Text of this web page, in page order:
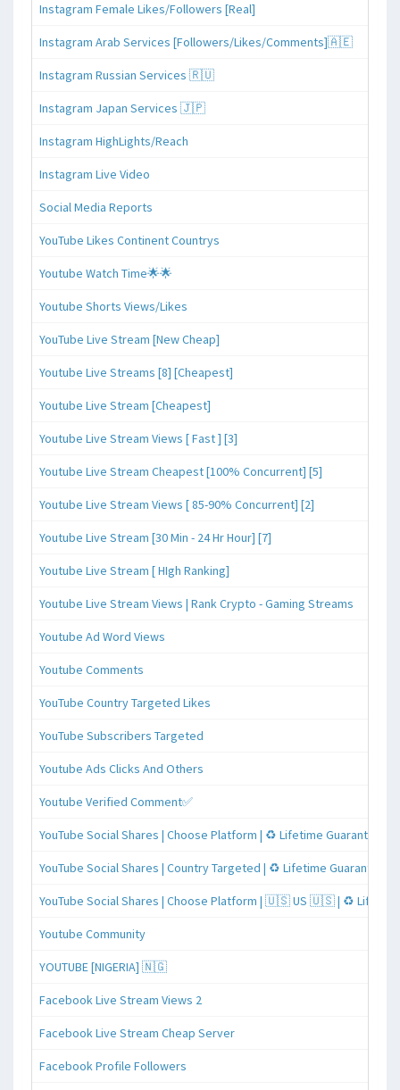
Instagram Female Likes/Followers [Real]
Instagram Arab Services [Followers/Likes/Comments]🇦🇪
Instagram Russian Services 🇷🇺
Instagram Japan Services 🇯🇵
Instagram HighLights/Reach
Instagram Live Video
Social Media Reports
YouTube Likes Continent Countrys
Youtube Watch Time🌟🌟
Youtube Shorts Views/Likes
YouTube Live Stream [New Cheap]
Youtube Live Streams [8] [Cheapest]
Youtube Live Stream [Cheapest]
Youtube Live Stream Views [ Fast ] [3]
Youtube Live Stream Cheapest [100% Concurrent] [5]
Youtube Live Stream Views [ 85-90% Concurrent] [2]
Youtube Live Stream [30 Min - 24 Hr Hour] [7]
Youtube Live Stream [ HIgh Ranking]
Youtube Live Stream Views | Rank Crypto - Gaming Streams
Youtube Ad Word Views
Youtube Comments
YouTube Country Targeted Likes
YouTube Subscribers Targeted
Youtube Ads Clicks And Others
Youtube Verified Comment✅
YouTube Social Shares | Choose Platform | ♻️ Lifetime Guaranteed
YouTube Social Shares | Country Targeted | ♻️ Lifetime Guaranteed
YouTube Social Shares | Choose Platform | 🇺🇸 US 🇺🇸 | ♻️
Youtube Community
YOUTUBE [NIGERIA] 🇳🇬
Facebook Live Stream Views 2
Facebook Live Stream Cheap Server
Facebook Profile Followers